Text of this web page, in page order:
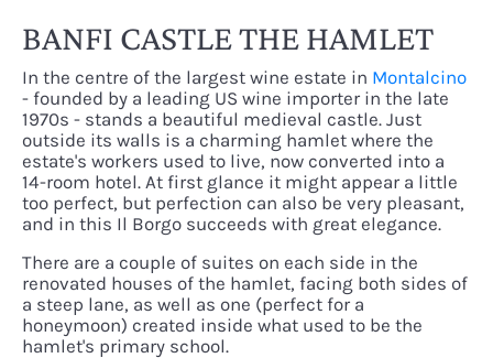
BANFI CASTLE THE HAMLET
In the centre of the largest wine estate in Montalcino
- founded by a leading US wine importer in the late
1970s - stands a beautiful medieval castle. Just
outside its walls is a charming hamlet where the
estate's workers used to live, now converted into a
14-room hotel. At first glance it might appear a little
too perfect, but perfection can also be very pleasant,
and in this Il Borgo succeeds with great elegance.
There are a couple of suites on each side in the
renovated houses of the hamlet, facing both sides of
a steep lane, as well as one (perfect for a
honeymoon) created inside what used to be the
hamlet's primary school.